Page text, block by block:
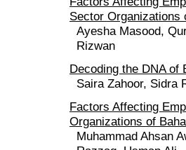
Sector Organizations
Ayesha Masood,
Rizwan
Decoding the DNA of
Saira Zahoor, Sidra
Factors Affecting
Organizations of
Muhammad Ahsan